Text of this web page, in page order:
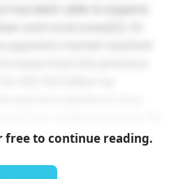
has been able to expand
This shift toward cashless
options for consumers.
free to continue reading.